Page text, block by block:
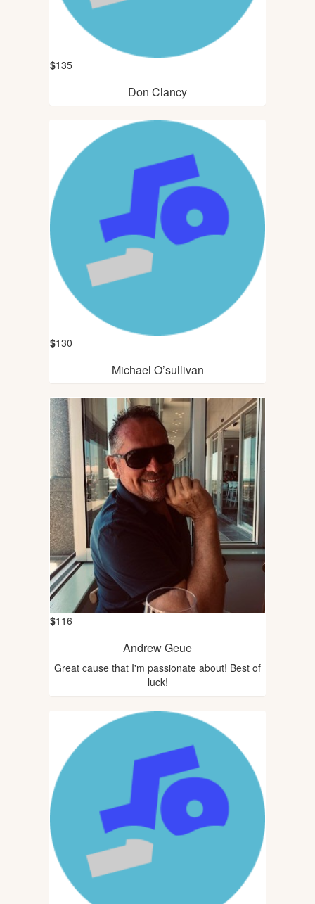
$135
Don Clancy
$130
Michael O’sullivan
$116
Andrew Geue
Great cause that I'm passionate about! Best of
luck!